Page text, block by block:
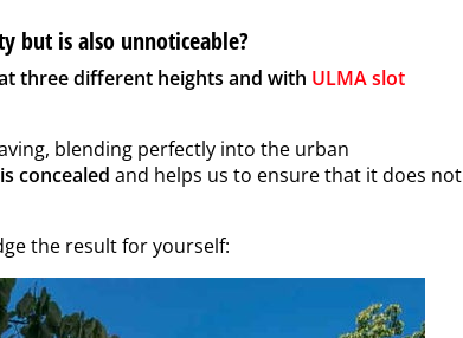
but is also unnoticeable?
three different heights and with ULMA slot
blending perfectly into the urban
is concealed and helps us to ensure that it does not
the result for yourself: